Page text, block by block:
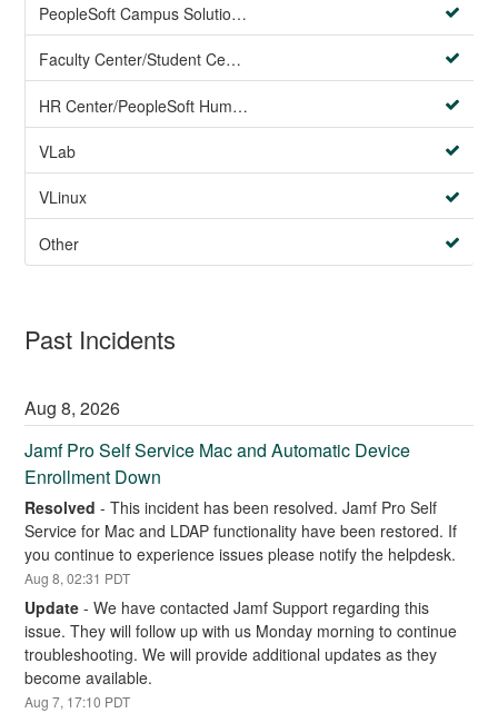
PeopleSoft Campus Solutions AND PeopleSoft HR systems
Faculty Center/Student Center/PeopleSoft Campus Solutions
HR Center/PeopleSoft Human Resources
VLab
VLinux
Other
Past Incidents
Aug8,2026
Jamf Pro Self Service Mac and Automatic Device
Enrollment Down
Resolved -This incident has been resolved. Jamf Pro Self
Service for Mac and LDAP functionality have been restored. If
you continue to experience issues please notify the helpdesk.
Aug8,02:31 PDT
Update -We have contacted Jamf Support regarding this
issue. They will follow up with us Monday morning to continue
troubleshooting. We will provide additional updates as they
become available.
Aug7, 17:10 PDT